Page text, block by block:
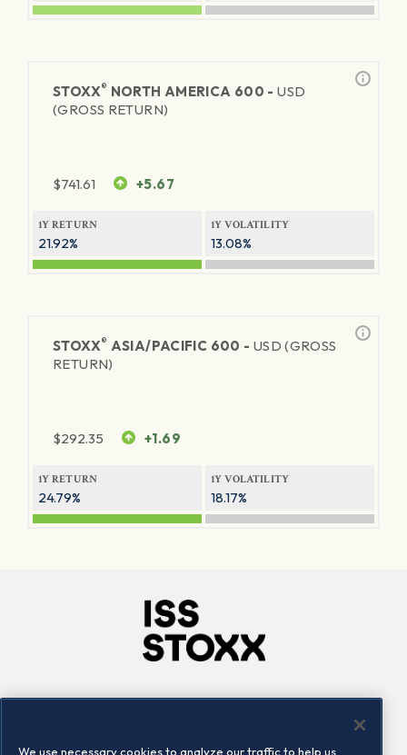
STOXX® NORTH AMERICA 600 -USD
(GROSS RETURN)
$741.61 +5.67
1Y RETURN
21.92%
1Y VOLATILITY
13.08%
STOXX® ASIA/PACIFIC 600 - USD (GROSS
RETURN)
$292.35 +1.69
1Y RETURN
24.79%
1Y VOLATILITY
18.17%
We use necessary cookies to analyze our traffic to help us